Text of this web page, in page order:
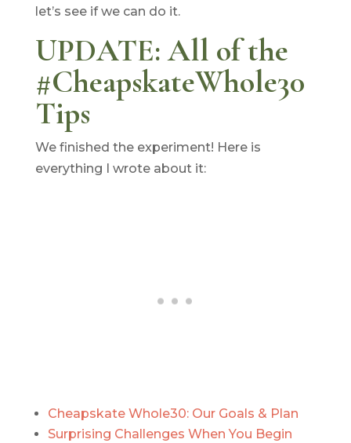
let’s see if we can do it.
UPDATE: All of the
#CheapskateWhole30
Tips
We finished the experiment! Here is
everything I wrote about it:
Cheapskate Whole30: Our Goals & Plan
Surprising Challenges When You Begin